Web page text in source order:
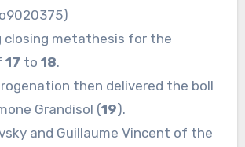
)
closing metathesis for the
17 to 18.
then delivered the boll
Grandisol (19).
and Guillaume Vincent of the